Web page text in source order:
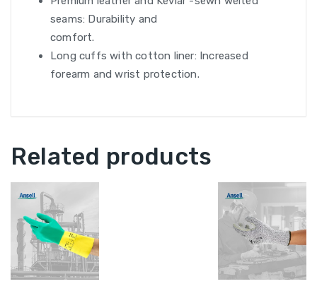
seams: Durability and
comfort.
Long cuffs with cotton liner: Increased
forearm and wrist protection.
Related products